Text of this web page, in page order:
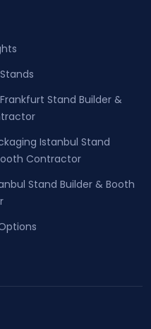
Stand Builder &
Istanbul Stand
Contractor
Stand Builder & Booth